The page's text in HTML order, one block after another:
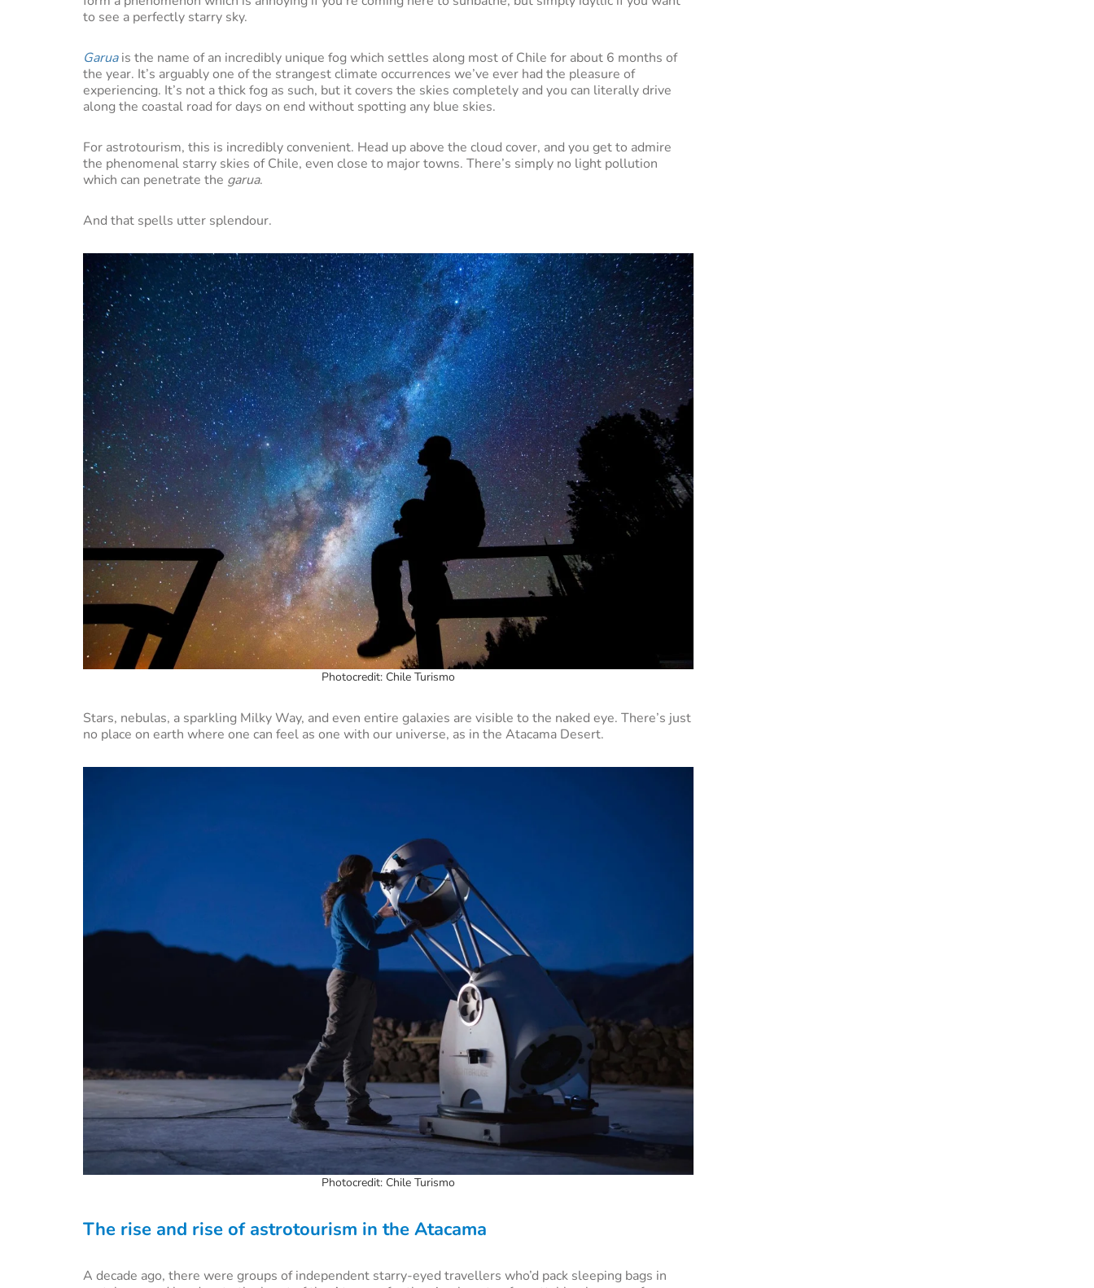
to see a perfectly starry sky.
Garuais the name of an incredibly unique fog which settles along most of Chile for about 6 months of
the year. It’s arguably one of the strangest climate occurrences we’ve ever had the pleasure of
experiencing. It’s not a thick fog as such, but it covers the skies completely and you can literally drive
along the coastal road for days on end without spotting any blue skies.
For astrotourism, this is incredibly convenient. Head up above the cloud cover, and you get to admire
the phenomenal starry skies of Chile, even close to major towns. There’s simply no light pollution
which can penetrate the garua.
And that spells utter splendour.
Photocredit: Chile Turismo
Stars, nebulas, a sparkling Milky Way, and even entire galaxies are visible to the naked eye. There’s just
no place on earth where one can feel as one with our universe, as in the Atacama Desert.
Photocredit: Chile Turismo
The rise and rise of astrotourism in the Atacama
A decade ago, there were groups of independent starry-eyed travellers who’d pack sleeping bags in